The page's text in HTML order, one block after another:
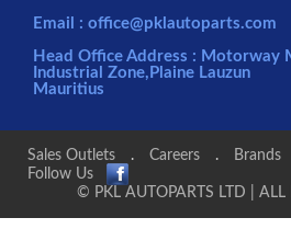
Email : office@pklautoparts.com
Head Office Address : Motorway
Industrial Zone,Plaine Lauzun
Mauritius
Sales Outlets . Careers . Brands
Follow Us
© PKL AUTOPARTS LTD |